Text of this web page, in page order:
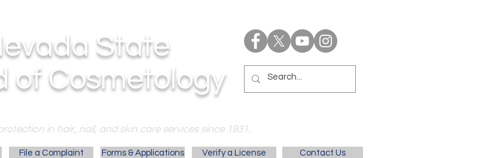
State
of Cosmetology
in hair, nail, and skin care services since 1931.
File a Complaint Forms & Applications Verify a License Contact Us